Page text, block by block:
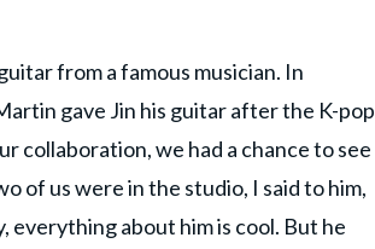
from a famous musician. In
gave Jin his guitar after the K-pop
collaboration, we had a chance to see
of us were in the studio, I said to him,
everything about him is cool. But he